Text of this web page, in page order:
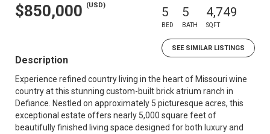
$850,000 (USD) 5
BED
5
BATH
4,749
SQFT
SEE SIMILAR LISTINGS
Description
Experience refined country living in the heart of Missouri wine
country at this stunning custom-built brick atrium ranch in
Defiance. Nestled on approximately 5 picturesque acres, this
exceptional estate offers nearly 5,000 square feet of
beautifully finished living space designed for both luxury and